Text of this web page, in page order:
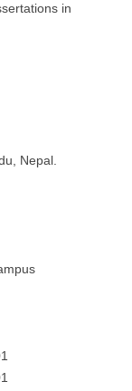
in
Nepal.